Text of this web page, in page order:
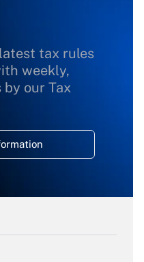
tax rules
weekly,
our Tax